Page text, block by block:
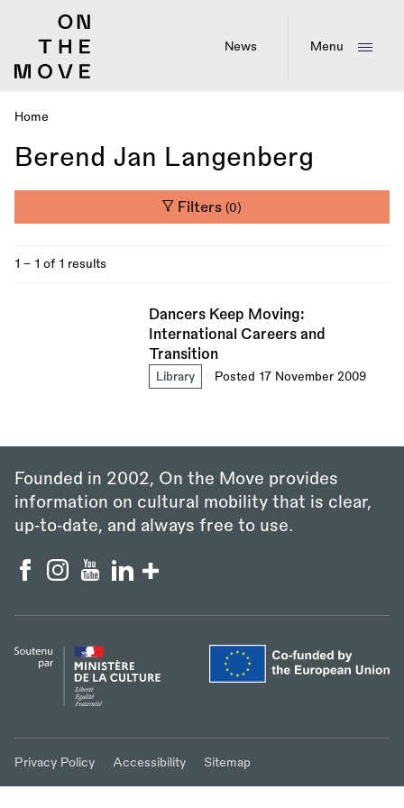
News Menu
Breadcrumb
Home
Berend Jan Langenberg
Filters(0)
1 - 1 of 1 results
Dancers Keep Moving:
International Careers and
Transition
Library Posted 17 November 2009
Founded in 2002, On the Move provides
information on cultural mobility that is clear,
up‑to‑date, and always free to use.
Privacy Policy Accessibility Sitemap